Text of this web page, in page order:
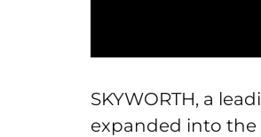
SKYWORTH, a
expanded into the